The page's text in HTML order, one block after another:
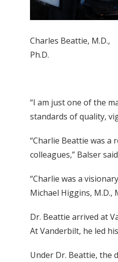
Charles Beattie, M.D.,
Ph.D.
“I am just one of the
standards of quality,
“Charlie Beattie was a
colleagues,” Balser
“Charlie was a
Michael Higgins, M.D.,
Dr. Beattie arrived at
At Vanderbilt, he led
Under Dr. Beattie, the